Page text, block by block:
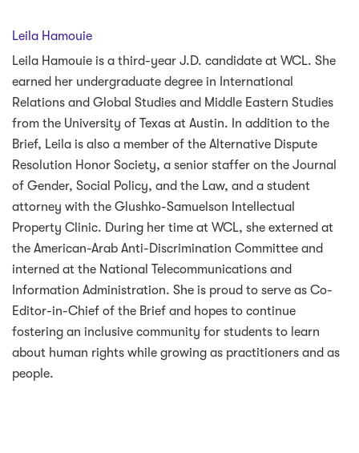
Leila Hamouie
Leila Hamouie is a third-year J.D. candidate at WCL. She
earned her undergraduate degree in International
Relations and Global Studies and Middle Eastern Studies
from the University of Texas at Austin. In addition to the
Brief, Leila is also a member of the Alternative Dispute
Resolution Honor Society, a senior staffer on the Journal
of Gender, Social Policy, and the Law, and a student
attorney with the Glushko-Samuelson Intellectual
Property Clinic. During her time at WCL, she externed at
the American-Arab Anti-Discrimination Committee and
interned at the National Telecommunications and
Information Administration. She is proud to serve as Co-
Editor-in-Chief of the Brief and hopes to continue
fostering an inclusive community for students to learn
about human rights while growing as practitioners and as
people.